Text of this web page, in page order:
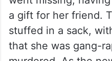
went missing,
a gift for her friend.
stuffed in a sack,
that she was gang-